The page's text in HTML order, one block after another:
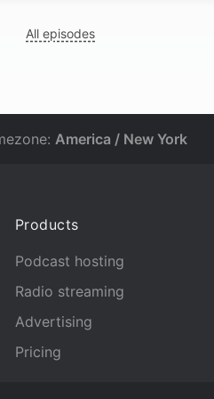
All episodes
America / New York
Products
Podcast hosting
Radio streaming
Advertising
Pricing